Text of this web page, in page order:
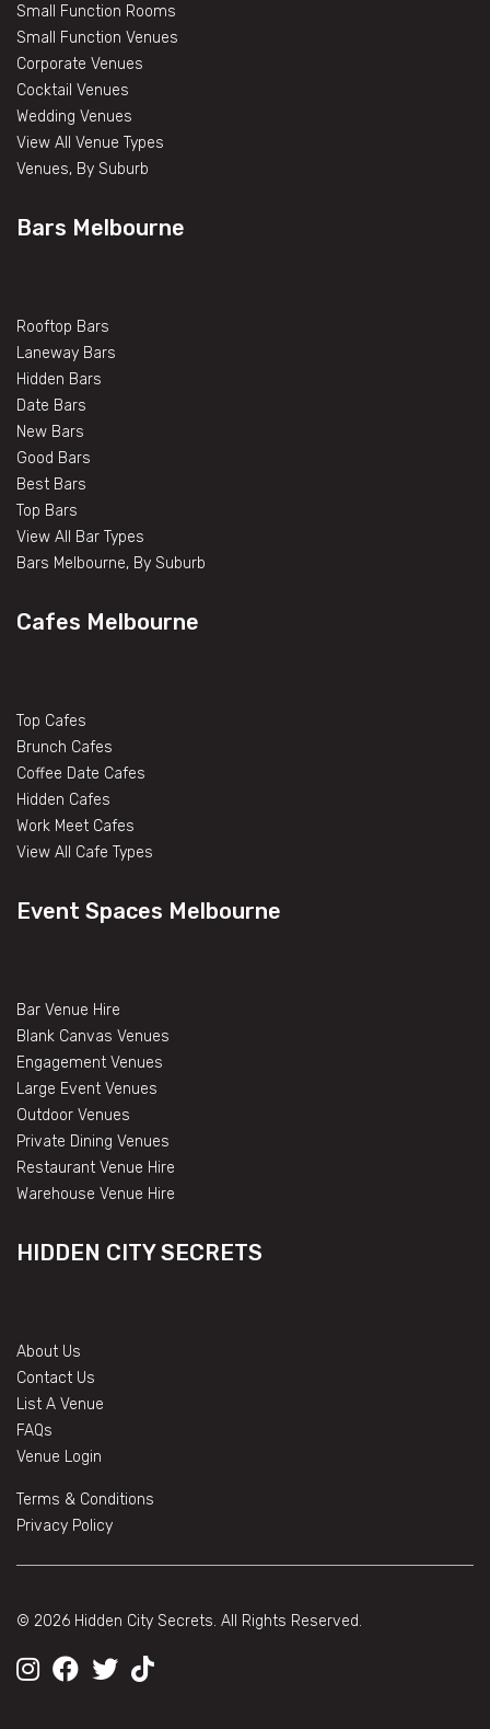
Small Function Rooms
Small Function Venues
Corporate Venues
Cocktail Venues
Wedding Venues
View All Venue Types
Venues, By Suburb
Bars Melbourne
Rooftop Bars
Laneway Bars
Hidden Bars
Date Bars
New Bars
Good Bars
Best Bars
Top Bars
View All Bar Types
Bars Melbourne, By Suburb
Cafes Melbourne
Top Cafes
Brunch Cafes
Coffee Date Cafes
Hidden Cafes
Work Meet Cafes
View All Cafe Types
Event Spaces Melbourne
Bar Venue Hire
Blank Canvas Venues
Engagement Venues
Large Event Venues
Outdoor Venues
Private Dining Venues
Restaurant Venue Hire
Warehouse Venue Hire
HIDDEN CITY SECRETS
About Us
Contact Us
List A Venue
FAQs
Venue Login
Terms & Conditions
Privacy Policy
© 2026 Hidden City Secrets. All Rights Reserved.